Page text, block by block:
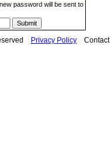
password will be sent to
Privacy Policy